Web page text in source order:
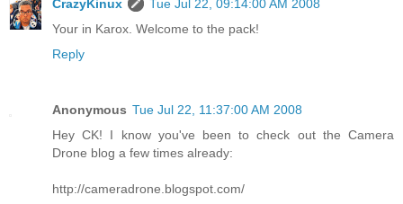
CrazyKinux
Tue Jul 22, 09:14:00 AM 2008
Your in Karox. Welcome to the pack!
Reply
Anonymous Tue Jul 22, 11:37:00 AM 2008
Hey CK! I know you've been to check out the Camera
Drone blog a few times already:
http://cameradrone.blogspot.com/